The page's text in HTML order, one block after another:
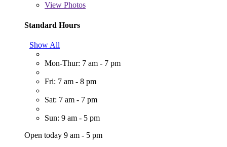
View Photos
Standard Hours
Show All
Mon-Thur: 7 am - 7 pm
Fri: 7 am - 8 pm
Sat: 7 am - 7 pm
Sun: 9 am - 5 pm
Open today 9 am - 5 pm